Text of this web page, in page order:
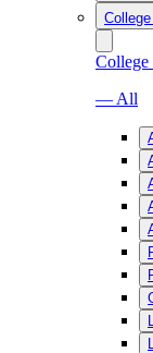
College
— All